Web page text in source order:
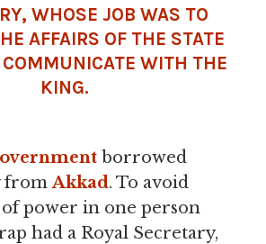
WHOSE JOB WAS TO
AFFAIRS OF THE STATE
WITH THE
KING.
borrowed
fromAkkad. To avoid
power in one person
had a Royal Secretary,